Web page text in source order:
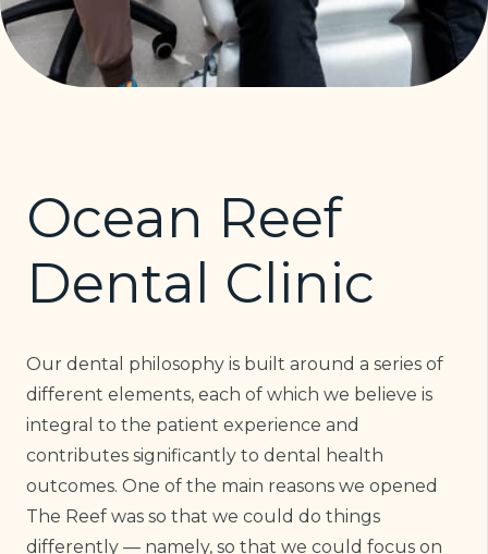
Ocean Reef
Dental Clinic
Our dental philosophy is built around a series of
different elements, each of which we believe is
integral to the patient experience and
contributes significantly to dental health
outcomes. One of the main reasons we opened
The Reef was so that we could do things
differently — namely, so that we could focus on